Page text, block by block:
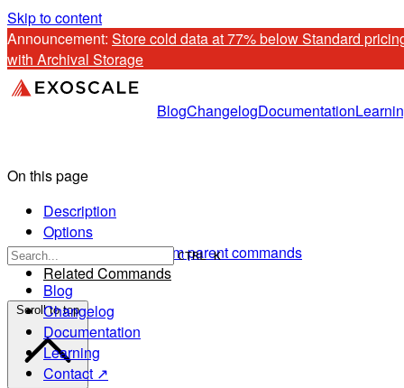
Skip to content
Announcement: Store cold data at 77% below Standard
with Archival Storage
BlogChangelogDocumentation
CTRL K
Blog
Changelog
Documentation
Learning
Contact ↗
On this page
Description
Options
Options inherited from parent commands
Related Commands
Scroll to top